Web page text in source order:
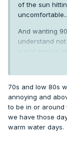
of the sun
And wanting
understand
weird aspect
up around
However, a
breeze, and
if it's 70-75
way.
70s and low 80s
annoying and
to be in or
we have those
warm water days.